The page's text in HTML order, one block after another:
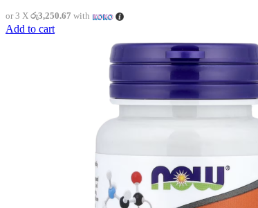
or 3 X රු3,250.67 with
Add to cart